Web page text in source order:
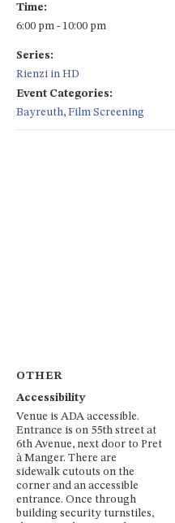
Time:
6:00 pm - 10:00 pm
Series:
Rienzi in HD
Event Categories:
Bayreuth, Film Screening
OTHER
Accessibility
Venue is ADA accessible.
Entrance is on 55th street at
6th Avenue, next door to Pret
à Manger. There are
sidewalk cutouts on the
corner and an accessible
entrance. Once through
building security turnstiles,